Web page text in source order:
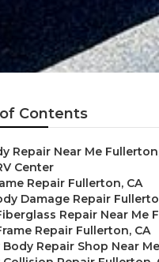
Contents
Repair Near Me
Center
Repair Fullerton, CA
Damage Repair
Repair Near Me
Repair Fullerton, CA
Body Repair Shop Near